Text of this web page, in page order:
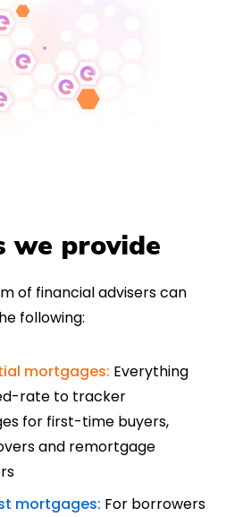
we provide
of financial advisers can
following:
mortgages: Everything
rate to tracker
for first-time buyers,
and remortgage
mortgages: For borrowers